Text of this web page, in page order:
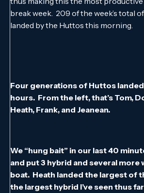
break week. 209 of the week’s total of
landed by the Huttos this morning.
Four generations of Huttos
hours. From the left, that’s Tom,
Heath, Frank, and Jeanean.
We “hung bait” in our last 40
and put 3 hybrid and several more
boat. Heath landed the largest of
the largest hybrid I’ve seen thus